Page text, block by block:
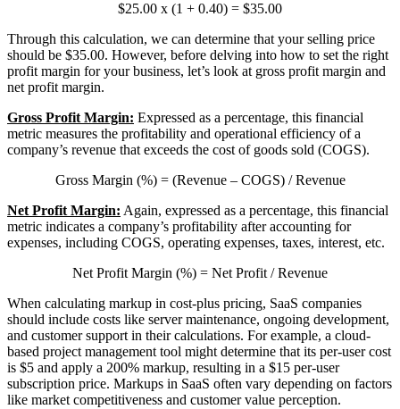
$25.00 x (1 + 0.40) = $35.00
Through this calculation, we can determine that your selling price
should be $35.00. However, before delving into how to set the right
profit margin for your business, let’s look at gross profit margin and
net profit margin.
Gross Profit Margin: Expressed as a percentage, this financial
metric measures the profitability and operational efficiency of a
company’s revenue that exceeds the cost of goods sold (COGS).
Gross Margin (%) = (Revenue – COGS) / Revenue
Net Profit Margin: Again, expressed as a percentage, this financial
metric indicates a company’s profitability after accounting for
expenses, including COGS, operating expenses, taxes, interest, etc.
Net Profit Margin (%) = Net Profit / Revenue
When calculating markup in cost-plus pricing, SaaS companies
should include costs like server maintenance, ongoing development,
and customer support in their calculations. For example, a cloud-
based project management tool might determine that its per-user cost
is $5 and apply a 200% markup, resulting in a $15 per-user
subscription price. Markups in SaaS often vary depending on factors
like market competitiveness and customer value perception.